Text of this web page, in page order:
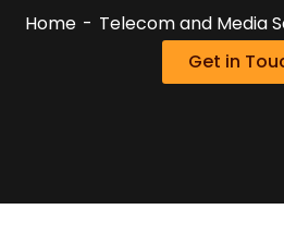
Home
Telecom and Media
Get in